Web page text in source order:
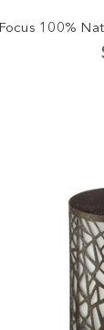
Focus 100%